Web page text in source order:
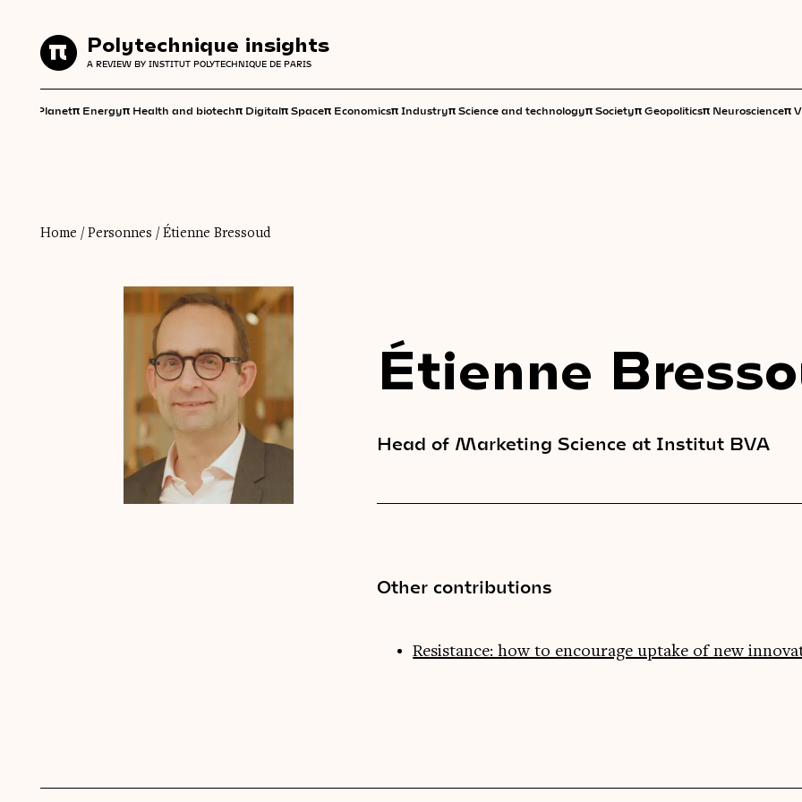
Polytechnique insights
A REVIEW BY INSTITUT POLYTECHNIQUE DE PARIS
Planetπ Energyπ Health and biotechπ Digitalπ Spaceπ Economicsπ Industryπ Science and technologyπ Societyπ Geopoliticsπ Neuroscienceπ
Polytechnique insights
A REVIEW BY INSTITUT POLYTECHNIQUE DE PARIS
Home / Personnes / Étienne Bressoud
Étienne
Head of Marketing Science at Institut BVA
Other contributions
Resistance: how to encourage uptake of new